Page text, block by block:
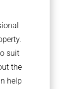
suit
the
help